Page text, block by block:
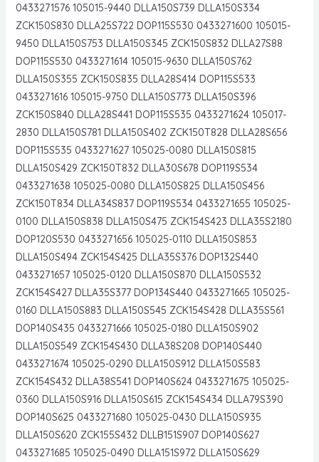
0433271576 105015-9440 DLLA150S739 DLLA150S334
ZCK150S830 DLLA25S722 DOP115S530 0433271600 105015-
9450 DLLA150S753 DLLA150S345 ZCK150S832 DLLA27S88
DOP115S530 0433271614 105015-9630 DLLA150S762
DLLA150S355 ZCK150S835 DLLA28S414 DOP115S533
0433271616 105015-9750 DLLA150S773 DLLA150S396
ZCK150S840 DLLA28S441 DOP115S535 0433271624 105017-
2830 DLLA150S781 DLLA150S402 ZCK150T828 DLLA28S656
DOP115S535 0433271627 105025-0080 DLLA150S815
DLLA150S429 ZCK150T832 DLLA30S678 DOP119S534
0433271638 105025-0080 DLLA150S825 DLLA150S456
ZCK150T834 DLLA34S837 DOP119S534 0433271655 105025-
0100 DLLA150S838 DLLA150S475 ZCK154S423 DLLA35S2180
DOP120S530 0433271656 105025-0110 DLLA150S853
DLLA150S494 ZCK154S425 DLLA35S376 DOP132S440
0433271657 105025-0120 DLLA150S870 DLLA150S532
ZCK154S427 DLLA35S377 DOP134S440 0433271665 105025-
0160 DLLA150S883 DLLA150S545 ZCK154S428 DLLA35S561
DOP140S435 0433271666 105025-0180 DLLA150S902
DLLA150S549 ZCK154S430 DLLA38S208 DOP140S440
0433271674 105025-0290 DLLA150S912 DLLA150S583
ZCK154S432 DLLA38S541 DOP140S624 0433271675 105025-
0360 DLLA150S916 DLLA150S615 ZCK154S434 DLLA79S390
DOP140S625 0433271680 105025-0430 DLLA150S935
DLLA150S620 ZCK155S432 DLLB151S907 DOP140S627
0433271685 105025-0490 DLLA151S972 DLLA150S629